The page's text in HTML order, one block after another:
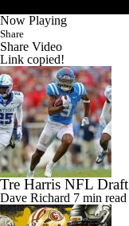
Now Playing
Share
Share Video
Link copied!
Tre Harris NFL
Dave Richard 7 min read